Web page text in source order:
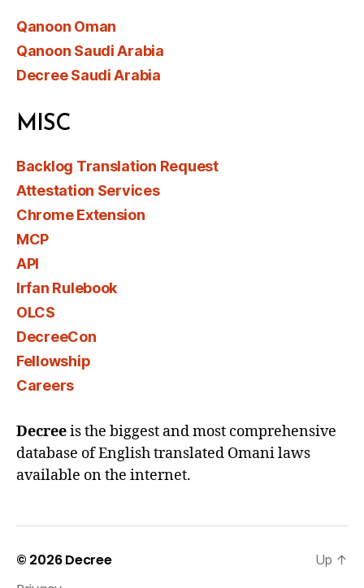
Qanoon Oman
Qanoon Saudi Arabia
Decree Saudi Arabia
MISC
Backlog Translation Request
Attestation Services
Chrome Extension
MCP
API
Irfan Rulebook
OLCS
DecreeCon
Fellowship
Careers
Decreeis the biggest and most comprehensive
database of English translated Omani laws
available on the internet.
© 2026Decree
Up ↑